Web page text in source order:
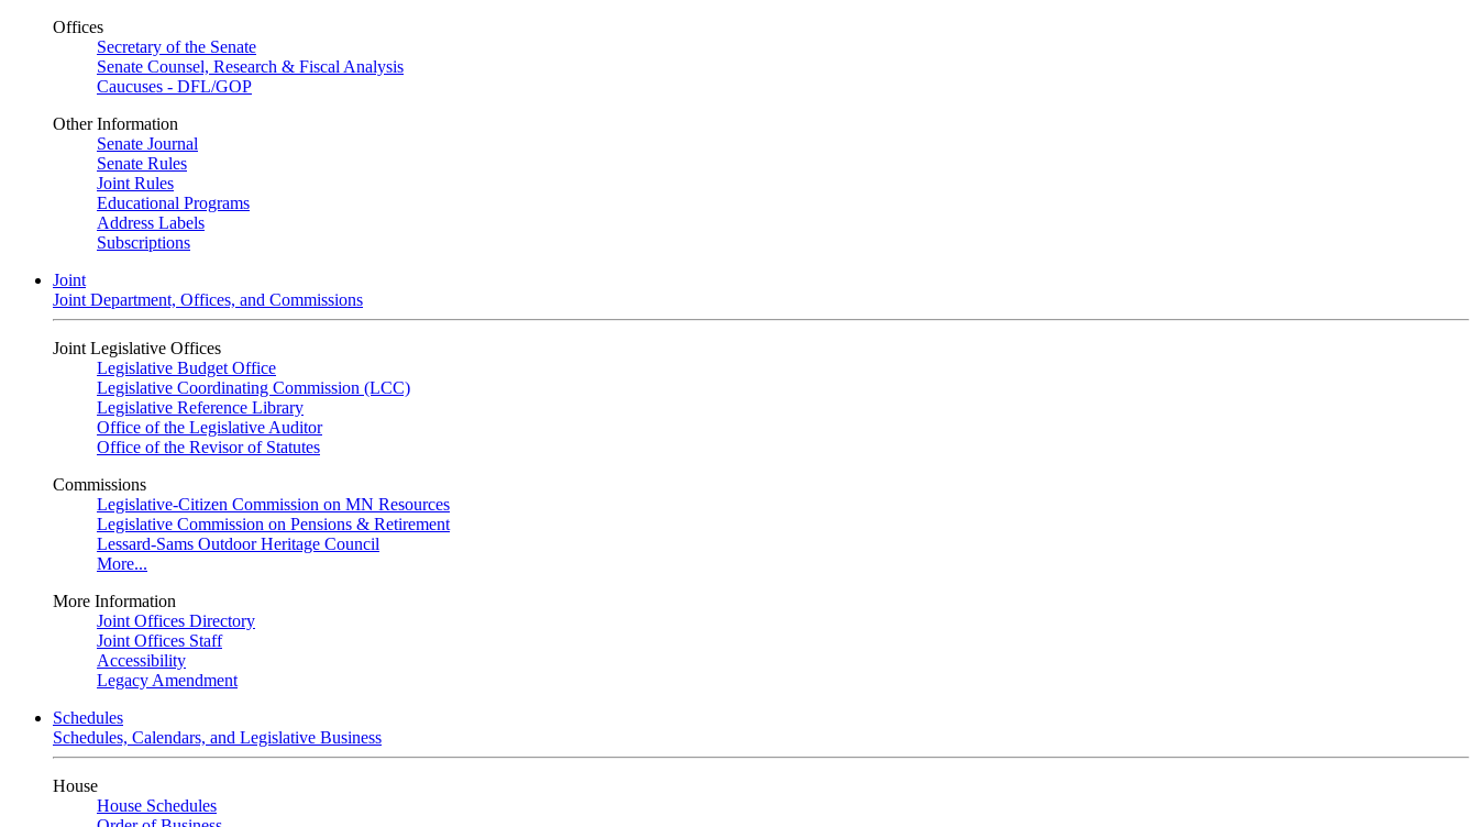
Offices
Secretary of the Senate
Senate Counsel, Research & Fiscal Analysis
Caucuses - DFL/GOP
Other Information
Senate Journal
Senate Rules
Joint Rules
Educational Programs
Address Labels
Subscriptions
Joint
Joint Department, Offices, and Commissions
Joint Legislative Offices
Legislative Budget Office
Legislative Coordinating Commission (LCC)
Legislative Reference Library
Office of the Legislative Auditor
Office of the Revisor of Statutes
Commissions
Legislative-Citizen Commission on MN Resources
Legislative Commission on Pensions & Retirement
Lessard-Sams Outdoor Heritage Council
More...
More Information
Joint Offices Directory
Joint Offices Staff
Accessibility
Legacy Amendment
Schedules
Schedules, Calendars, and Legislative Business
House
House Schedules